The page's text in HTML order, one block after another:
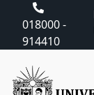
018000 -
914410